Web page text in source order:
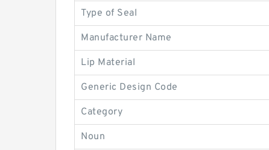
Type of Seal
Manufacturer Name
Lip Material
Generic Design Code
Category
Noun